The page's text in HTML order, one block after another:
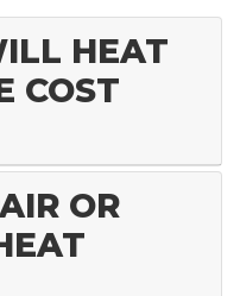
HEAT
COST
OR